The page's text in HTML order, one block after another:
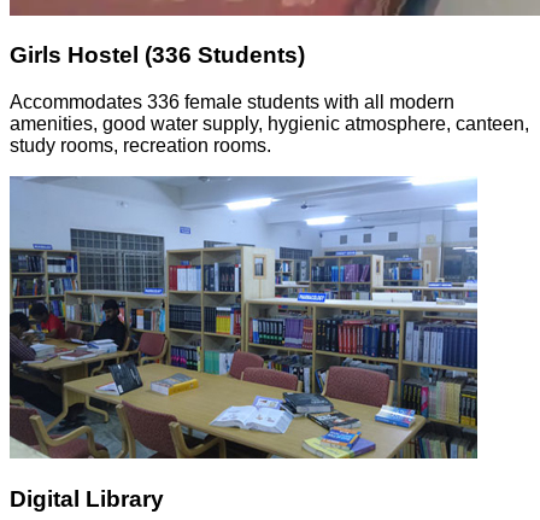
Girls Hostel (336 Students)
Accommodates 336 female students with all modern
amenities, good water supply, hygienic atmosphere, canteen,
study rooms, recreation rooms.
Digital Library